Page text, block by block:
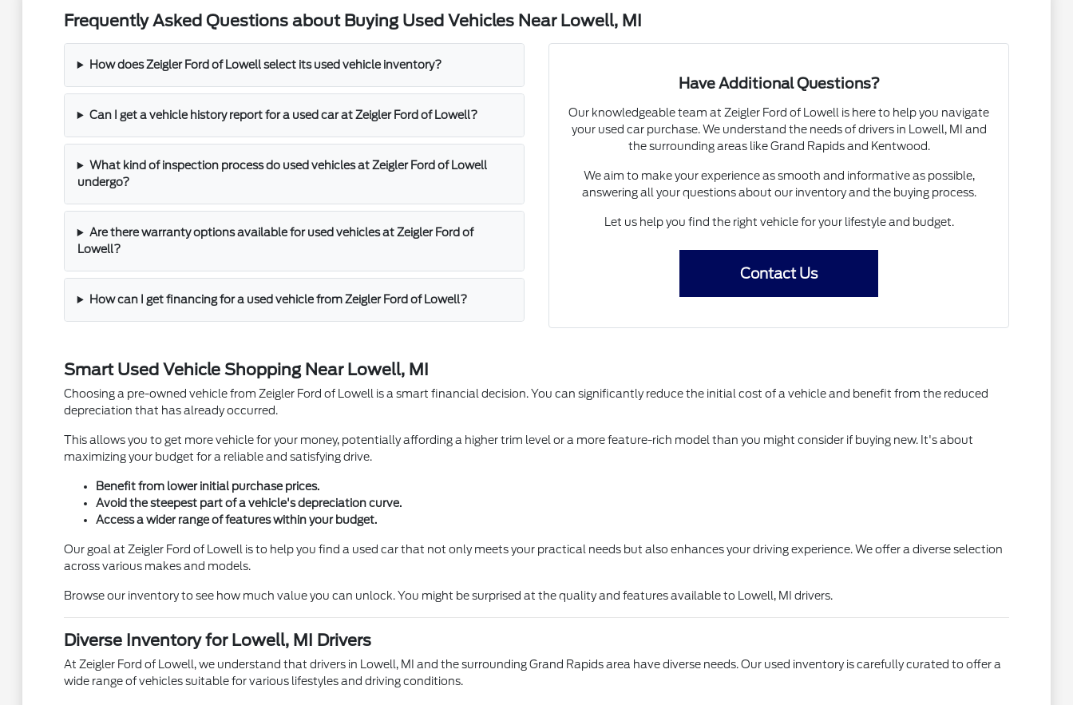
Frequently Asked Questions about Buying Used Vehicles Near Lowell, MI
How does Zeigler Ford of Lowell select its used vehicle inventory?
Can I get a vehicle history report for a used car at Zeigler Ford of Lowell?
What kind of inspection process do used vehicles at Zeigler Ford of Lowell
undergo?
Are there warranty options available for used vehicles at Zeigler Ford of
Lowell?
How can I get financing for a used vehicle from Zeigler Ford of Lowell?
Have Additional Questions?
Our knowledgeable team at Zeigler Ford of Lowell is here to help you navigate
your used car purchase. We understand the needs of drivers in Lowell, MI and
the surrounding areas like Grand Rapids and Kentwood.
We aim to make your experience as smooth and informative as possible,
answering all your questions about our inventory and the buying process.
Let us help you find the right vehicle for your lifestyle and budget.
Contact Us
Smart Used Vehicle Shopping Near Lowell, MI
Choosing a pre-owned vehicle from Zeigler Ford of Lowell is a smart financial decision. You can significantly reduce the initial cost of a vehicle and benefit from the reduced
depreciation that has already occurred.
This allows you to get more vehicle for your money, potentially affording a higher trim level or a more feature-rich model than you might consider if buying new. It's about
maximizing your budget for a reliable and satisfying drive.
Benefit from lower initial purchase prices.
Avoid the steepest part of a vehicle's depreciation curve.
Access a wider range of features within your budget.
Our goal at Zeigler Ford of Lowell is to help you find a used car that not only meets your practical needs but also enhances your driving experience. We offer a diverse selection
across various makes and models.
Browse our inventory to see how much value you can unlock. You might be surprised at the quality and features available to Lowell, MI drivers.
Diverse Inventory for Lowell, MI Drivers
At Zeigler Ford of Lowell, we understand that drivers in Lowell, MI and the surrounding Grand Rapids area have diverse needs. Our used inventory is carefully curated to offer a
wide range of vehicles suitable for various lifestyles and driving conditions.